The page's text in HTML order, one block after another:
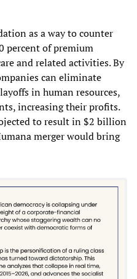
as a way to counter
percent of premium
and related activities. By
can eliminate
in human resources,
increasing their profits.
to result in $2 billion
merger would bring